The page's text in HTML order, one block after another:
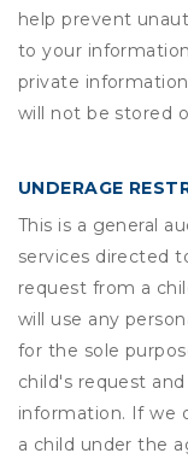
help prevent
to your
private
will not be stored
UNDERAGE
This is a general
services directed
request from a
will use any
for the sole
child's request
information. If we
a child under the